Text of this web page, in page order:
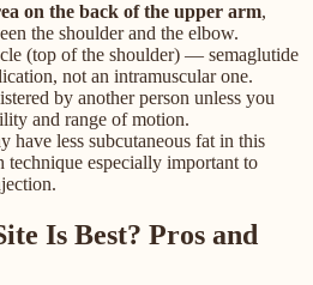
on the back of the upper arm,
the shoulder and the elbow.
(top of the shoulder) — semaglutide
not an intramuscular one.
by another person unless you
and range of motion.
have less subcutaneous fat in this
technique especially important to
Is Best? Pros and